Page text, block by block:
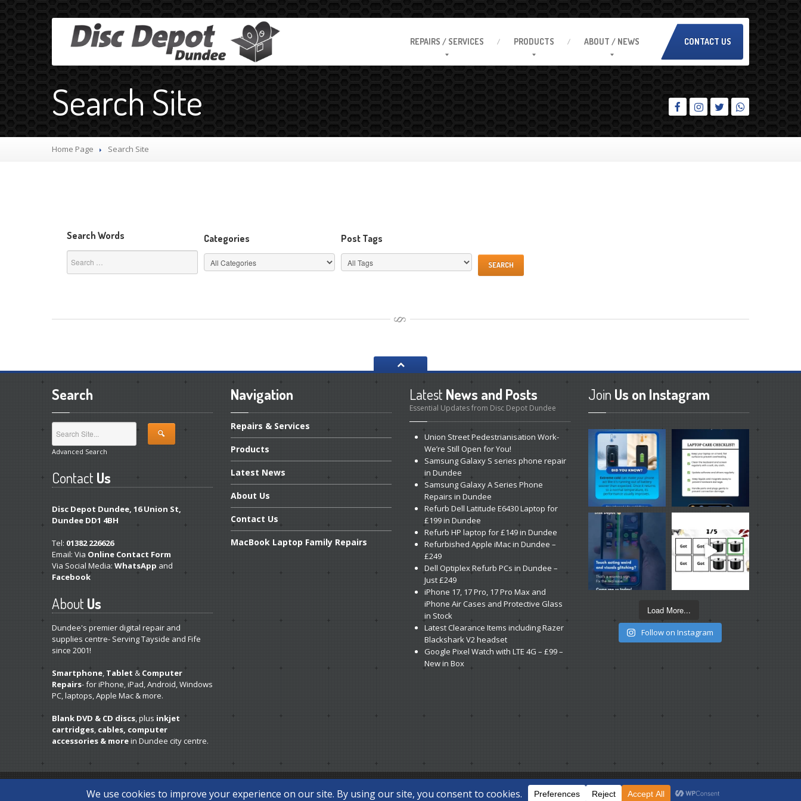
REPAIRS / SERVICES PRODUCTS ABOUT / NEWS CONTACT US
Search Site
Home Page Search Site
Search Words Categories Post Tags
Search
Advanced Search
Contact Us
Disc Depot Dundee, 16 Union St,
Dundee DD1 4BH
Tel: 01382 226626
Email: Via Online Contact Form
Via Social Media: WhatsApp and
Facebook
About Us
Dundee's premier digital repair and
supplies centre- Serving Tayside and Fife
since 2001!
Smartphone, Tablet & Computer
Repairs- for iPhone, iPad, Android, Windows
PC, laptops, Apple Mac & more.
Blank DVD & CD discs, plus inkjet
cartridges, cables, computer
accessories & morein Dundee city centre.
Navigation
Repairs & Services
Products
Latest News
About Us
Contact Us
MacBook Laptop Family Repairs
Latest News and Posts
Essential Updates from Disc Depot Dundee
Union Street Pedestrianisation Work-
We’re Still Open for You!
Samsung Galaxy S series phone repair
in Dundee
Samsung Galaxy A Series Phone
Repairs in Dundee
Refurb Dell Latitude E6430 Laptop for
£199 in Dundee
Refurb HP laptop for £149 in Dundee
Refurbished Apple iMac in Dundee –
£249
Dell Optiplex Refurb PCs in Dundee –
Just £249
iPhone 17, 17 Pro, 17 Pro Max and
iPhone Air Cases and Protective Glass
in Stock
LatestClearance Items including Razer
Blackshark V2 headset
Google Pixel Watch with LTE 4G – £99 –
New in Box
Join Us on Instagram
Load More...
Follow on Instagram